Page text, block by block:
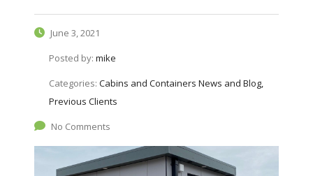
June 3, 2021
Posted by: mike
Categories: Cabins and Containers News and Blog,
Previous Clients
No Comments